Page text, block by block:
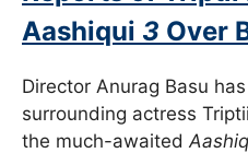
Aashiqui 3 Over
Director Anurag Basu
surrounding actress
the much-awaited